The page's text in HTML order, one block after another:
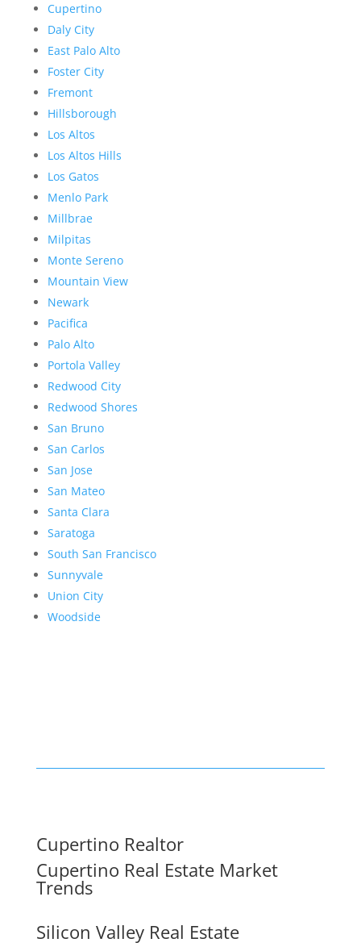
Cupertino
Daly City
East Palo Alto
Foster City
Fremont
Hillsborough
Los Altos
Los Altos Hills
Los Gatos
Menlo Park
Millbrae
Milpitas
Monte Sereno
Mountain View
Newark
Pacifica
Palo Alto
Portola Valley
Redwood City
Redwood Shores
San Bruno
San Carlos
San Jose
San Mateo
Santa Clara
Saratoga
South San Francisco
Sunnyvale
Union City
Woodside
Cupertino Realtor
Cupertino Real Estate Market
Trends
Silicon Valley Real Estate